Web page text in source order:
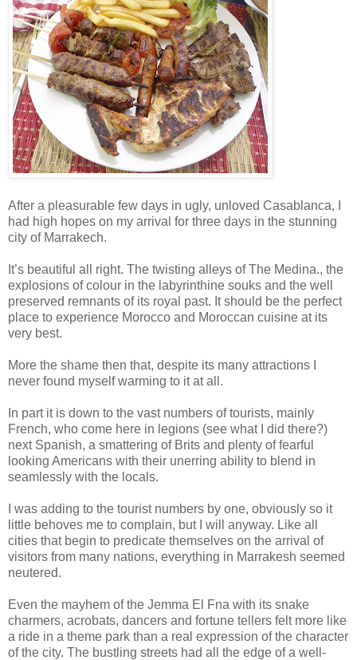
After a pleasurable few days in ugly, unloved Casablanca, I
had high hopes on my arrival for three days in the stunning
city of Marrakech.
It’s beautiful all right. The twisting alleys of The Medina., the
explosions of colour in the labyrinthine souks and the well
preserved remnants of its royal past. It should be the perfect
place to experience Morocco and Moroccan cuisine at its
very best.
More the shame then that, despite its many attractions I
never found myself warming to it at all.
In part it is down to the vast numbers of tourists, mainly
French, who come here in legions (see what I did there?)
next Spanish, a smattering of Brits and plenty of fearful
looking Americans with their unerring ability to blend in
seamlessly with the locals.
I was adding to the tourist numbers by one, obviously so it
little behoves me to complain, but I will anyway. Like all
cities that begin to predicate themselves on the arrival of
visitors from many nations, everything in Marrakesh seemed
neutered.
Even the mayhem of the Jemma El Fna with its snake
charmers, acrobats, dancers and fortune tellers felt more like
a ride in a theme park than a real expression of the character
of the city. The bustling streets had all the edge of a well-